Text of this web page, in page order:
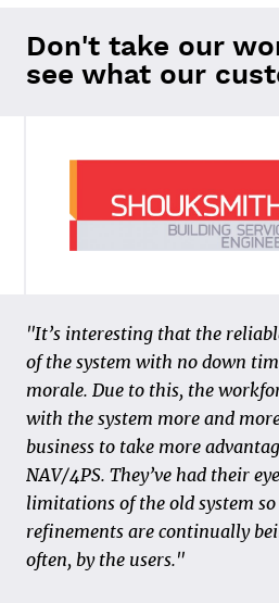
Don't take our
see what our
“In 2011, we made the
and made our first steps in the
digitization. We realized the
organized in a smarter and
for our customers and our own
starting point is that the
correctly from the start and
transparency in the process are
chain partners, in order to
"It’s interesting that the
of the system with no down
morale. Due to this, the
with the system more and
business to take more
NAV/4PS. They’ve had their
limitations of the old system
refinements are continually
often, by the users."